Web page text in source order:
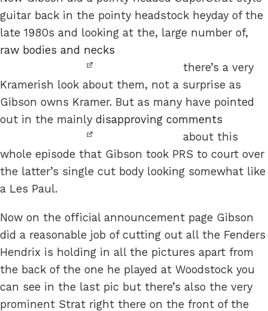
guitar back in the pointy headstock heyday of the
late 1980s and looking at the, large number of,
raw bodies and necks
there’s a very
Kramerish look about them, not a surprise as
Gibson owns Kramer. But as many have pointed
out in the mainly disapproving comments
about this
whole episode that Gibson took PRS to court over
the latter’s single cut body looking somewhat like
a Les Paul.
Now on the official announcement page Gibson
did a reasonable job of cutting out all the Fenders
Hendrix is holding in all the pictures apart from
the back of the one he played at Woodstock you
can see in the last pic but there’s also the very
prominent Strat right there on the front of the